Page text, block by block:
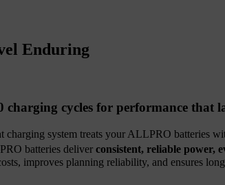
Enduring
charging cycles for performance that
charging system treats your ALLPRO batteries
batteries deliver consistent, reliable power,
improves planning reliability, and ensures